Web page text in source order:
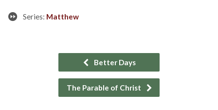
Series: Matthew
Better Days
The Parable of Christ